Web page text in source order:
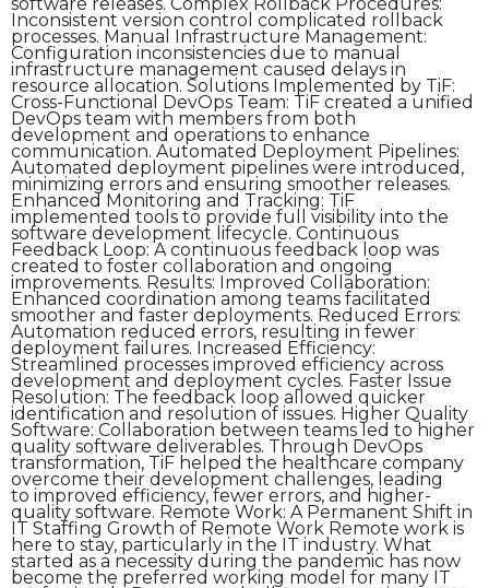
Inconsistent version control complicated rollback
processes. Manual Infrastructure Management:
Configuration inconsistencies due to manual
infrastructure management caused delays in
resource allocation. Solutions Implemented by TiF:
Cross-Functional DevOps Team: TiF created a unified
DevOps team with members from both
development and operations to enhance
communication. Automated Deployment Pipelines:
Automated deployment pipelines were introduced,
minimizing errors and ensuring smoother releases.
Enhanced Monitoring and Tracking: TiF
implemented tools to provide full visibility into the
software development lifecycle. Continuous
Feedback Loop: A continuous feedback loop was
created to foster collaboration and ongoing
improvements. Results: Improved Collaboration:
Enhanced coordination among teams facilitated
smoother and faster deployments. Reduced Errors:
Automation reduced errors, resulting in fewer
deployment failures. Increased Efficiency:
Streamlined processes improved efficiency across
development and deployment cycles. Faster Issue
Resolution: The feedback loop allowed quicker
identification and resolution of issues. Higher Quality
Software: Collaboration between teams led to higher
quality software deliverables. Through DevOps
transformation, TiF helped the healthcare company
overcome their development challenges, leading
to improved efficiency, fewer errors, and higher-
quality software. Remote Work: A Permanent Shift in
IT Staffing Growth of Remote Work Remote work is
here to stay, particularly in the IT industry. What
started as a necessity during the pandemic has now
become the preferred working model for many IT